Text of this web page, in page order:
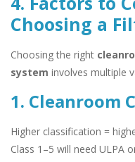
Choosing a
Choosing the right
system involves multiple
1. Cleanroom
Higher classification =
Class 1–5 will need ULPA